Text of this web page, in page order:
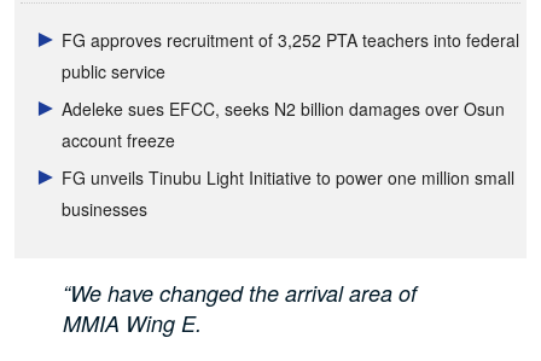
FG approves recruitment of 3,252 PTA teachers into federal
public service
Adeleke sues EFCC, seeks N2 billion damages over Osun
account freeze
FG unveils Tinubu Light Initiative to power one million small
businesses
“We have changed the arrival area of
MMIA Wing E.